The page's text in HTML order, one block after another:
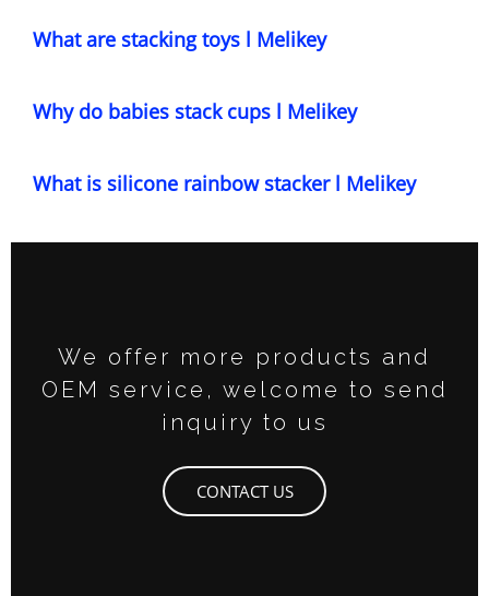
What are stacking toys l Melikey
Why do babies stack cups l Melikey
What is silicone rainbow stacker l Melikey
We offer more products and
OEM service, welcome to send
inquiry to us
CONTACT US